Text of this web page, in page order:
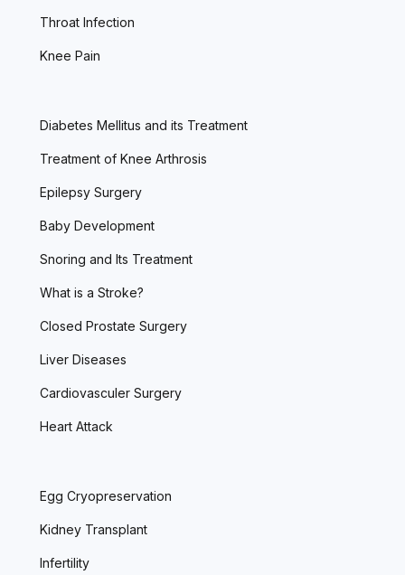
Throat Infection
Knee Pain
Diabetes Mellitus and its Treatment
Treatment of Knee Arthrosis
Epilepsy Surgery
Baby Development
Snoring and Its Treatment
What is a Stroke?
Closed Prostate Surgery
Liver Diseases
Cardiovasculer Surgery
Heart Attack
Egg Cryopreservation
Kidney Transplant
Infertility